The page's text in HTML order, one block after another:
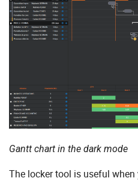
Gantt chart in the dark mode
The locker tool is useful